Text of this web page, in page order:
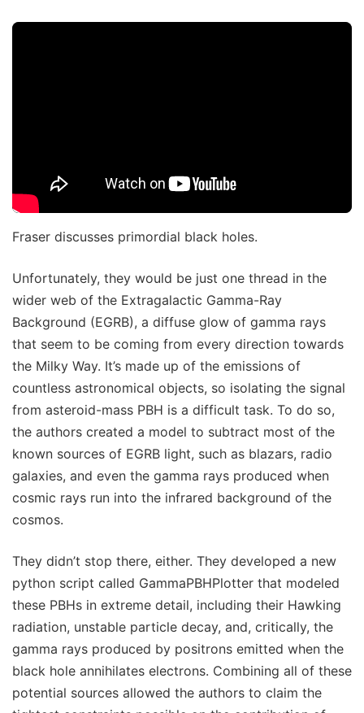
Fraser discusses primordial black holes.
Unfortunately, they would be just one thread in the
wider web of the Extragalactic Gamma-Ray
Background (EGRB), a diffuse glow of gamma rays
that seem to be coming from every direction towards
the Milky Way. It’s made up of the emissions of
countless astronomical objects, so isolating the signal
from asteroid-mass PBH is a difficult task. To do so,
the authors created a model to subtract most of the
known sources of EGRB light, such as blazars, radio
galaxies, and even the gamma rays produced when
cosmic rays run into the infrared background of the
cosmos.
They didn’t stop there, either. They developed a new
python script called GammaPBHPlotter that modeled
these PBHs in extreme detail, including their Hawking
radiation, unstable particle decay, and, critically, the
gamma rays produced by positrons emitted when the
black hole annihilates electrons. Combining all of these
potential sources allowed the authors to claim the